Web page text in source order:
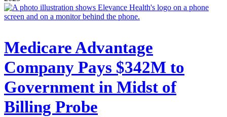
Medicare Advantage
Company Pays $342M to
Government in Midst of
Billing Probe